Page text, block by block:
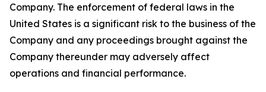
Company. The enforcement of federal laws in the
United States is a significant risk to the business of the
Company and any proceedings brought against the
Company thereunder may adversely affect
operations and financial performance.